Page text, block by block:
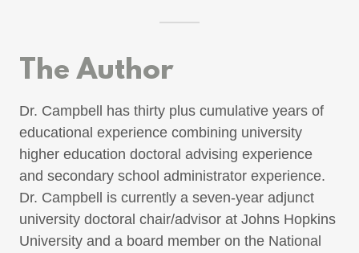
The Author
Dr. Campbell has thirty plus cumulative years of
educational experience combining university
higher education doctoral advising experience
and secondary school administrator experience.
Dr. Campbell is currently a seven-year adjunct
university doctoral chair/advisor at Johns Hopkins
University and a board member on the National